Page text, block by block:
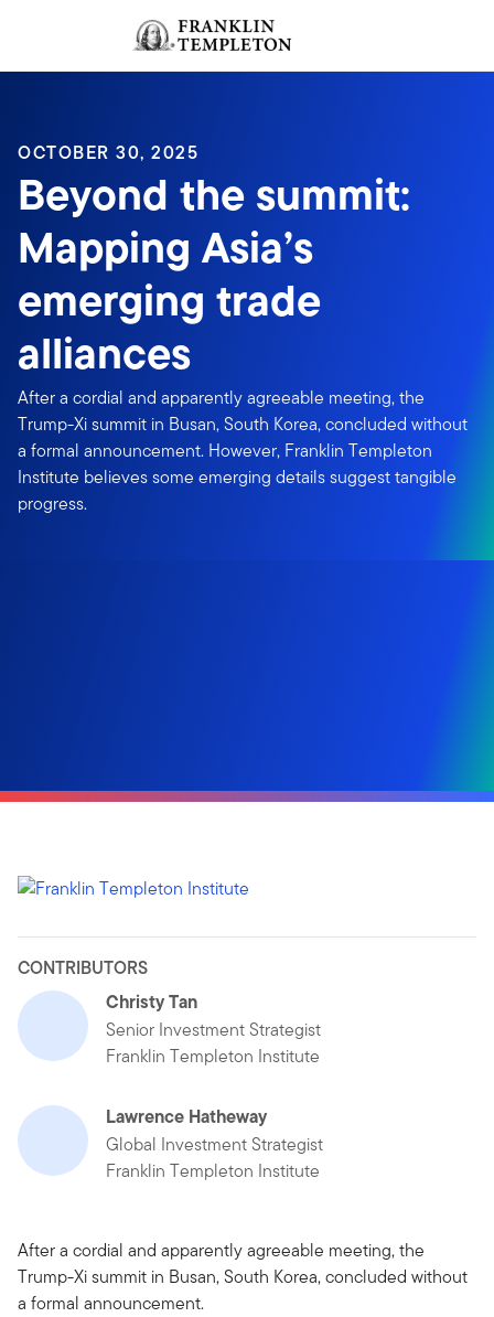
Header menu toggle
OCTOBER 30, 2025
Beyond the summit:
Mapping Asia’s
emerging trade
alliances
After a cordial and apparently agreeable meeting, the
Trump-Xi summit in Busan, South Korea, concluded without
a formal announcement. However, Franklin Templeton
Institute believes some emerging details suggest tangible
progress.
CONTRIBUTORS
Christy Tan
Senior Investment Strategist
Franklin Templeton Institute
Lawrence Hatheway
Global Investment Strategist
Franklin Templeton Institute
After a cordial and apparently agreeable meeting, the
Trump-Xi summit in Busan, South Korea, concluded without
a formal announcement.